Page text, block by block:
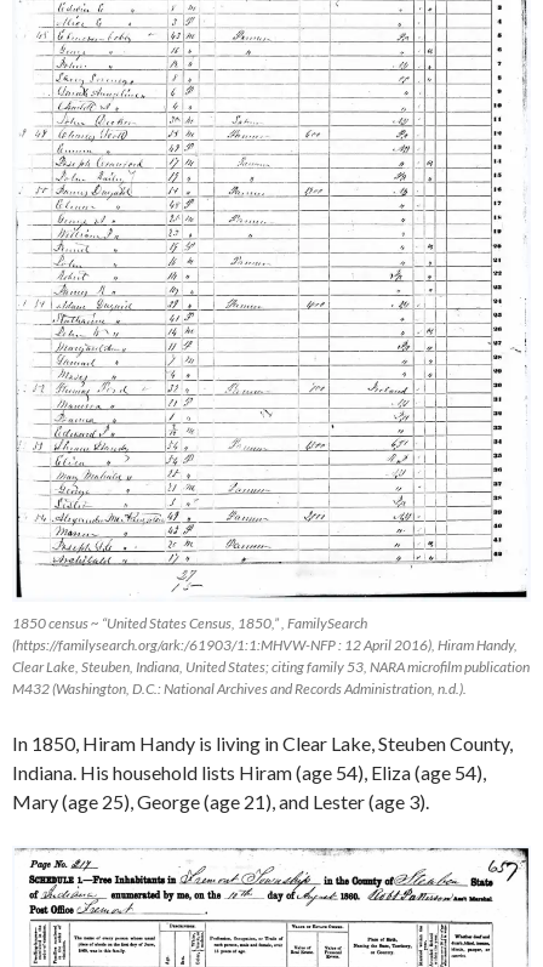
1850 census ~ “United States Census, 1850,” , FamilySearch
(https://familysearch.org/ark:/61903/1:1:MHVW-NFP : 12 April 2016), Hiram Handy,
Clear Lake, Steuben, Indiana, United States; citing family 53, NARA microfilm publication
M432 (Washington, D.C.: National Archives and Records Administration, n.d.).
In 1850, Hiram Handy is living in Clear Lake, Steuben County,
Indiana. His household lists Hiram (age 54), Eliza (age 54),
Mary (age 25), George (age 21), and Lester (age 3).